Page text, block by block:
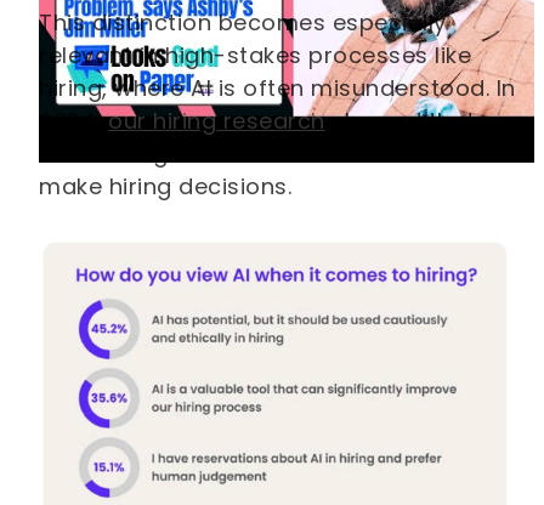
This distinction becomes especially
relevant in high-stakes processes like
hiring, where AI is often misunderstood. In
2024,our hiring researchshowed that
make hiring decisions.